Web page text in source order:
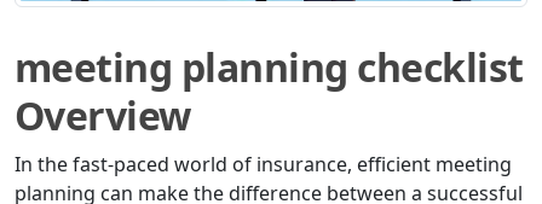
meeting planning checklist
Overview
In the fast-paced world of insurance, efficient meeting
planning can make the difference between a successful